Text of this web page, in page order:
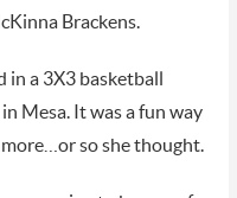
Brackens.
in a 3X3 basketball
Mesa. It was a fun way
so she thought.